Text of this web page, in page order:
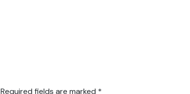
Required fields are marked *